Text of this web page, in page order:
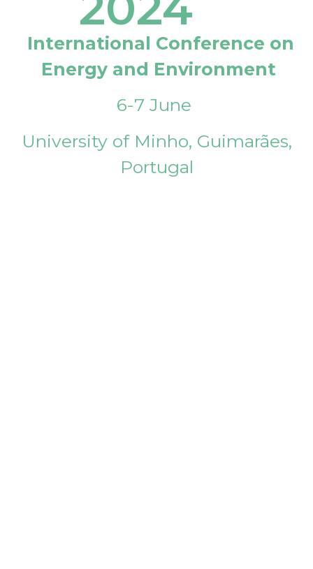
International Conference on
Energy and Environment
6-7 June
University of Minho, Guimarães,
Portugal